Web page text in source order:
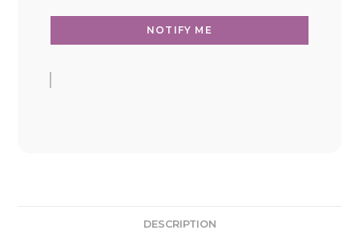
DESCRIPTION